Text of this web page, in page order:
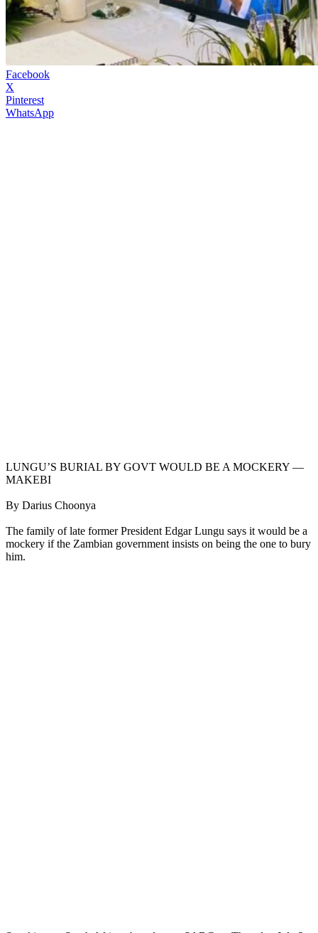
Facebook
X
Pinterest
WhatsApp
LUNGU’S BURIAL BY GOVT WOULD BE A MOCKERY —
MAKEBI
By Darius Choonya
The family of late former President Edgar Lungu says it would be a
mockery if the Zambian government insists on being the one to bury
him.